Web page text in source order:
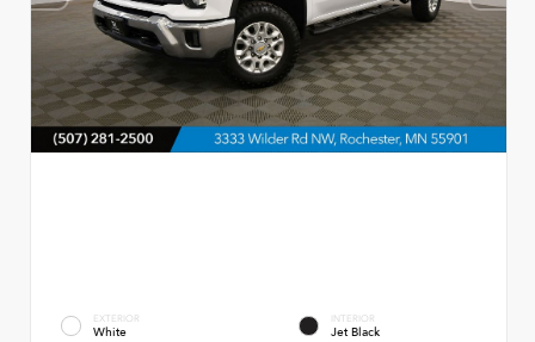
EXTERIOR
White
INTERIOR
Jet Black